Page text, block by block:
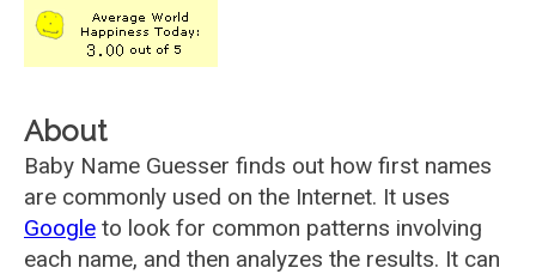
About
Baby Name Guesser finds out how first names
are commonly used on the Internet. It uses
Google to look for common patterns involving
each name, and then analyzes the results. It can